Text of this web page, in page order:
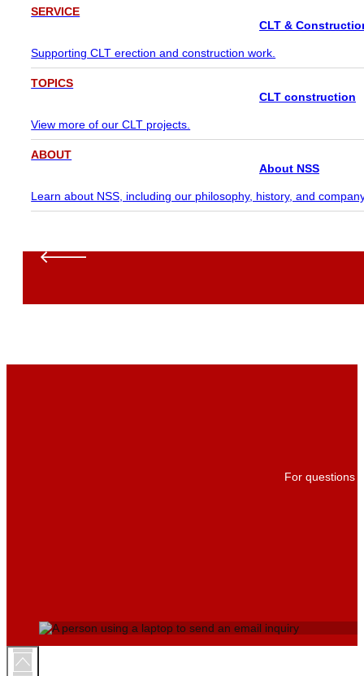
SERVICE
CLT &
Supporting CLT erection and construction work.
TOPICS
CLT construction
View more of our CLT projects.
ABOUT
About NSS
Learn about NSS, including our philosophy, history, and
For questions